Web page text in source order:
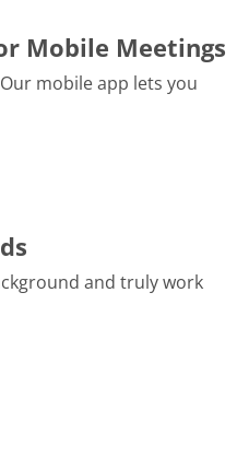
Mobile Meetings
mobile app lets you
and truly work